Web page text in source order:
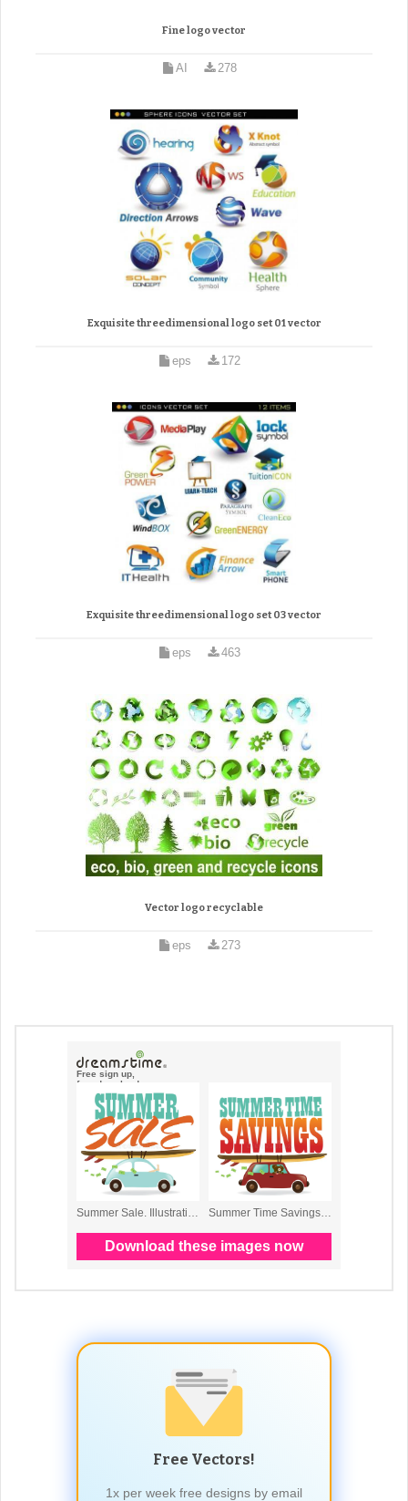
Fine logo vector
AI 278
Exquisite threedimensional logo set 01 vector
eps 172
Exquisite threedimensional logo set 03 vector
eps 463
Vector logo recyclable
eps 273
Free Vectors!
1x per week free designs by email